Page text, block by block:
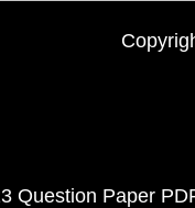
Question Paper